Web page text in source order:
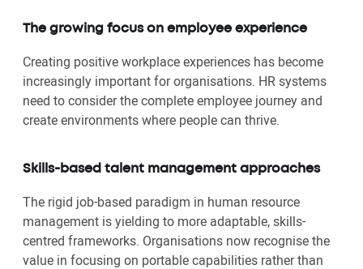
The growing focus on employee experience
Creating positive workplace experiences has become
increasingly important for organisations. HR systems
need to consider the complete employee journey and
create environments where people can thrive.
Skills-based talent management approaches
The rigid job-based paradigm in human resource
management is yielding to more adaptable, skills-
centred frameworks. Organisations now recognise the
value in focusing on portable capabilities rather than